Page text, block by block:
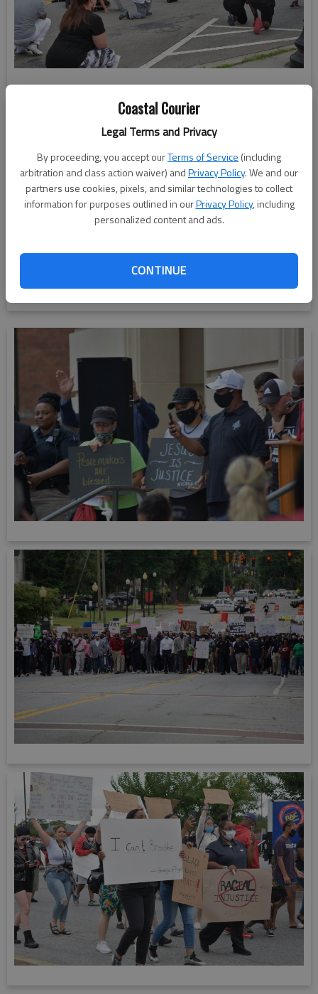
Coastal Courier
Legal Terms and Privacy
By proceeding, you accept ourTerms of Service (including
arbitration and class action waiver) andPrivacy Policy. We and our
partners use cookies, pixels, and similar technologies to collect
information for purposes outlined in ourPrivacy Policy, including
personalized content and ads.
CONTINUE